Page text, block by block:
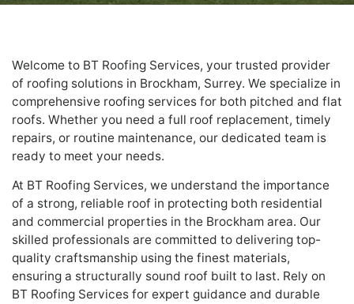
Welcome to BT Roofing Services, your trusted provider
of roofing solutions in Brockham, Surrey. We specialize in
comprehensive roofing services for both pitched and flat
roofs. Whether you need a full roof replacement, timely
repairs, or routine maintenance, our dedicated team is
ready to meet your needs.
At BT Roofing Services, we understand the importance
of a strong, reliable roof in protecting both residential
and commercial properties in the Brockham area. Our
skilled professionals are committed to delivering top-
quality craftsmanship using the finest materials,
ensuring a structurally sound roof built to last. Rely on
BT Roofing Services for expert guidance and durable